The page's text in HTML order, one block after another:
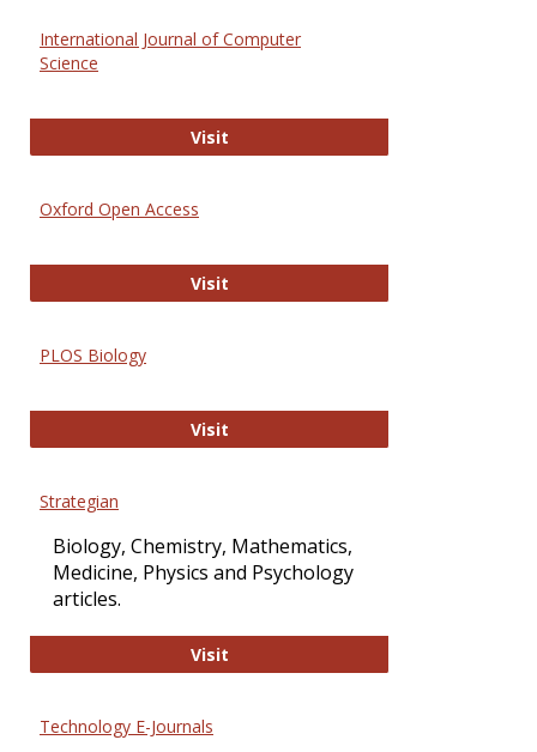
International Journal of Computer
Science
VisitInternational Journal of Computer
Oxford Open Access
VisitOxford Open Access
PLOS Biology
VisitPLOS Biology
Strategian
Biology, Chemistry, Mathematics,
Medicine, Physics and Psychology
articles.
VisitStrategian
Technology E-Journals